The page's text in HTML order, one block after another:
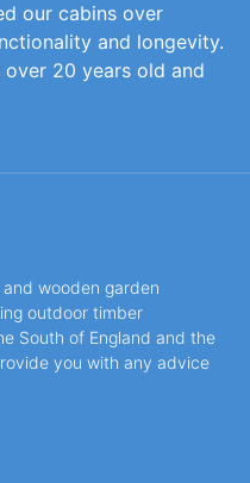
our cabins over
and longevity.
20 years old and
wooden garden
outdoor timber
South of England and the
you with any advice